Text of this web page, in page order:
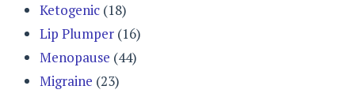
Ketogenic (18)
Lip Plumper (16)
Menopause (44)
Migraine (23)